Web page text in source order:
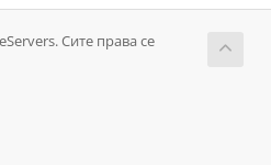
Сите права се